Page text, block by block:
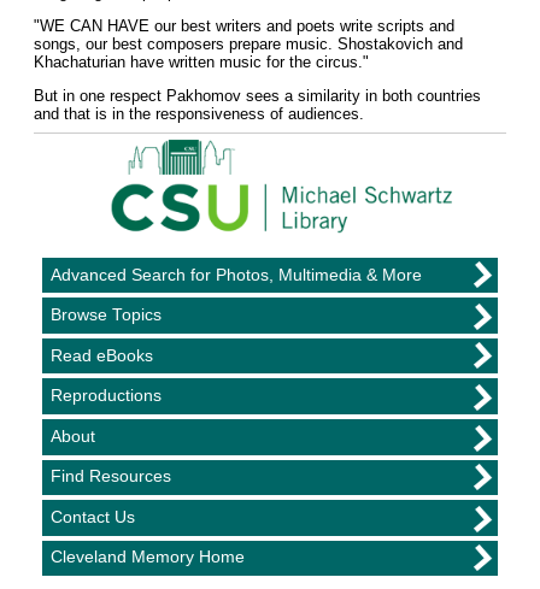
"WE CAN HAVE our best writers and poets write scripts and
songs, our best composers prepare music. Shostakovich and
Khachaturian have written music for the circus."
But in one respect Pakhomov sees a similarity in both countries
and that is in the responsiveness of audiences.
Advanced Search for Photos, Multimedia & More
Browse Topics
Read eBooks
Reproductions
About
Find Resources
Contact Us
Cleveland Memory Home